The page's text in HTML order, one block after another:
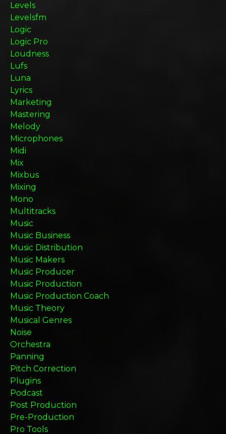
Levels
Levelsfm
Logic
Logic Pro
Loudness
Lufs
Luna
Lyrics
Marketing
Mastering
Melody
Microphones
Midi
Mix
Mixbus
Mixing
Mono
Multitracks
Music
Music Business
Music Distribution
Music Makers
Music Producer
Music Production
Music Production Coach
Music Theory
Musical Genres
Noise
Orchestra
Panning
Pitch Correction
Plugins
Podcast
Post Production
Pre-Production
Pro Tools